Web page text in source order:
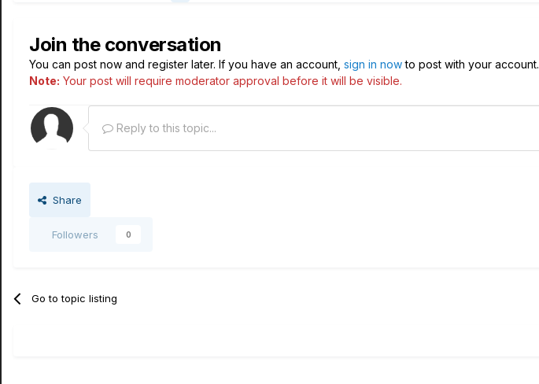
Join the conversation
You can post now and register later. If you have an account, sign in nowto post with your account.
Note: Your post will require moderator approval before it will be visible.
Reply to this topic...
Share
Followers 0
Go to topic listing